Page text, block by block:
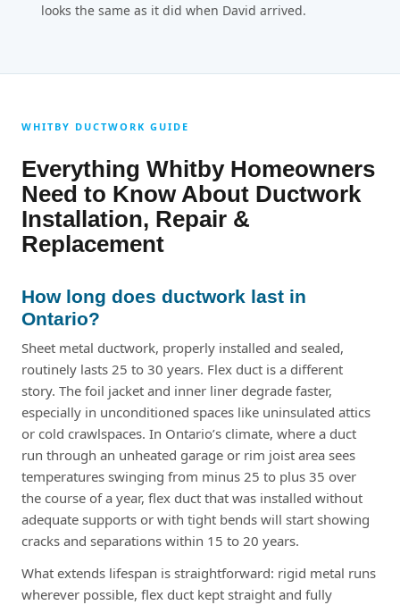
looks the same as it did when David arrived.
WHITBY DUCTWORK GUIDE
Everything Whitby Homeowners
Need to Know About Ductwork
Installation, Repair &
Replacement
How long does ductwork last in
Ontario?
Sheet metal ductwork, properly installed and sealed,
routinely lasts 25 to 30 years. Flex duct is a different
story. The foil jacket and inner liner degrade faster,
especially in unconditioned spaces like uninsulated attics
or cold crawlspaces. In Ontario’s climate, where a duct
run through an unheated garage or rim joist area sees
temperatures swinging from minus 25 to plus 35 over
the course of a year, flex duct that was installed without
adequate supports or with tight bends will start showing
cracks and separations within 15 to 20 years.
What extends lifespan is straightforward: rigid metal runs
wherever possible, flex duct kept straight and fully